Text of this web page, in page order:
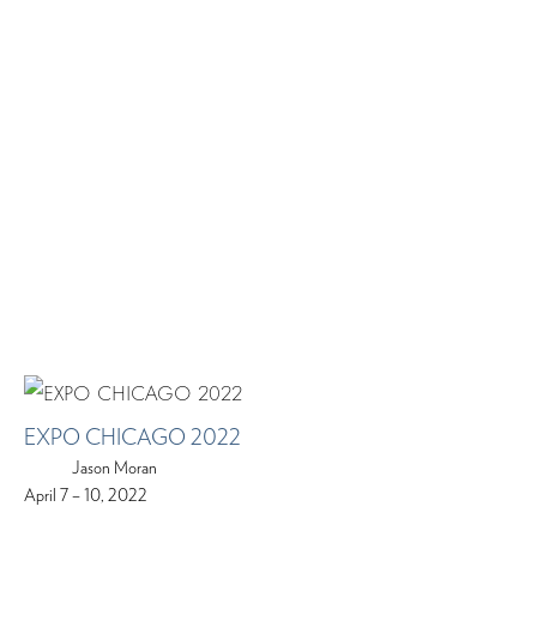
EXPO CHICAGO 2022
Jason Moran
April 7 – 10, 2022